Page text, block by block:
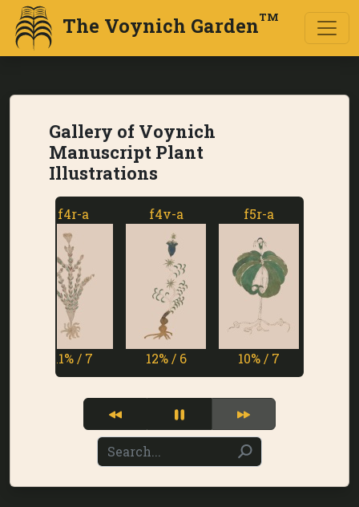
The Voynich GardenTM
Gallery of Voynich
Manuscript Plant
Illustrations
f4r-a
11% / 7
f4v-a
12% / 6
f5r-a
10% / 7